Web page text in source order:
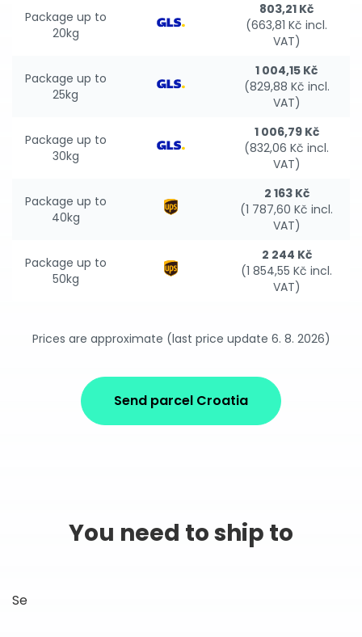
Package up to
20kg
803,21 Kč
(663,81 Kč incl.
VAT)
Package up to
25kg
1 004,15 Kč
(829,88 Kč incl.
VAT)
Package up to
30kg
1 006,79 Kč
(832,06 Kč incl.
VAT)
Package up to
40kg
2 163 Kč
(1 787,60 Kč incl.
VAT)
Package up to
50kg
2 244 Kč
(1 854,55 Kč incl.
VAT)
Prices are approximate (last price update 6. 8. 2026)
Send parcel Croatia
You need to ship to
Se